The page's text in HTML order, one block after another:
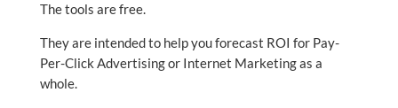
The tools are free.
They are intended to help you forecast ROI for Pay-
Per-Click Advertising or Internet Marketing as a
whole.